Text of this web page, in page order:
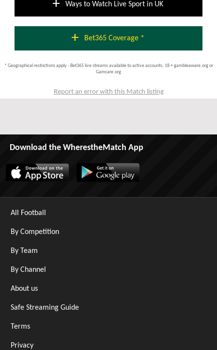
add Ways to Watch Live Sport in UK
add Bet365 Coverage *
* Geographical restrictions apply - Bet365 live streams available to active accounts; 18 + gambleaware.org or
Gamcare.org
Report an error with this Match listing
Download the WherestheMatch App
All Football
By Competition
By Team
By Channel
About us
Safe Streaming Guide
Terms
Privacy